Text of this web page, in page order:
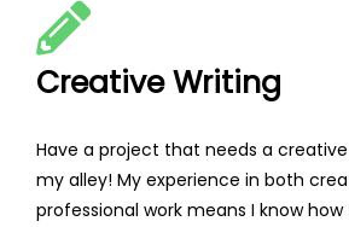
Creative Writing
Have a project that needs a
my alley! My experience in both
professional work means I know